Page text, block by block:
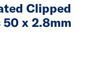
Clipped
x 2.8mm